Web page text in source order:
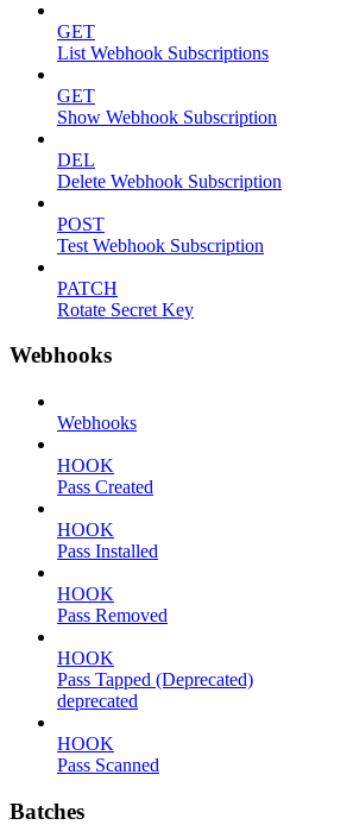
GET
List Webhook Subscriptions
GET
Show Webhook Subscription
DEL
Delete Webhook Subscription
POST
Test Webhook Subscription
PATCH
Rotate Secret Key
Webhooks
Webhooks
HOOK
Pass Created
HOOK
Pass Installed
HOOK
Pass Removed
HOOK
Pass Tapped (Deprecated)
deprecated
HOOK
Pass Scanned
Batches